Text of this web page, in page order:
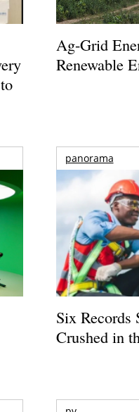
Ag-Grid
Renewable
panorama
Six Records
Crushed in